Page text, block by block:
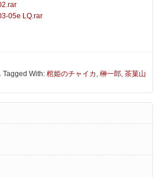
05e LQ.rar
Tagged With:棺姫のチャイカ ,榊一郎,茶菓山